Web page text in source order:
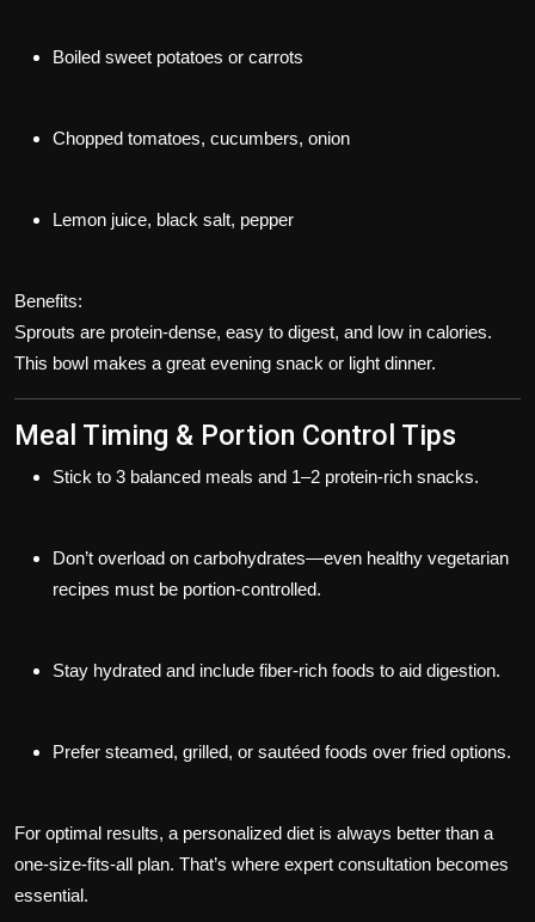
Boiled sweet potatoes or carrots
Chopped tomatoes, cucumbers, onion
Lemon juice, black salt, pepper
Benefits:
Sprouts are protein-dense, easy to digest, and low in calories.
This bowl makes a great evening snack or light dinner.
Meal Timing & Portion Control Tips
Stick to 3 balanced meals and 1–2 protein-rich snacks.
Don’t overload on carbohydrates—even healthy vegetarian
recipes must be portion-controlled.
Stay hydrated and include fiber-rich foods to aid digestion.
Prefer steamed, grilled, or sautéed foods over fried options.
For optimal results, a personalized diet is always better than a
one-size-fits-all plan. That’s where expert consultation becomes
essential.